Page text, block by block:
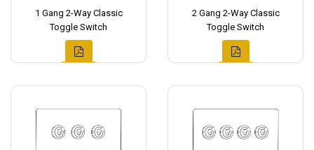
1 Gang 2-Way Classic
Toggle Switch
2 Gang 2-Way Classic
Toggle Switch